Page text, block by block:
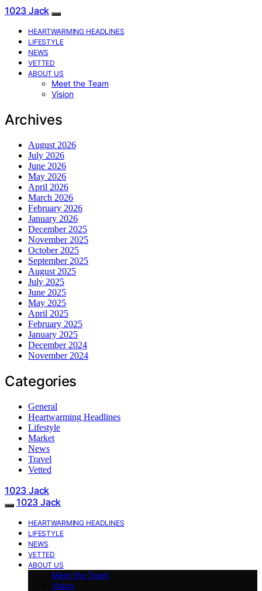
1023 Jack
HEARTWARMING HEADLINES
LIFESTYLE
NEWS
VETTED
ABOUT US
Meet the Team
Vision
Archives
August 2026
July 2026
June 2026
May 2026
April 2026
March 2026
February 2026
January 2026
December 2025
November 2025
October 2025
September 2025
August 2025
July 2025
June 2025
May 2025
April 2025
February 2025
January 2025
December 2024
November 2024
Categories
General
Heartwarming Headlines
Lifestyle
Market
News
Travel
Vetted
1023 Jack
1023 Jack
HEARTWARMING HEADLINES
LIFESTYLE
NEWS
VETTED
ABOUT US
Meet the Team
Vision